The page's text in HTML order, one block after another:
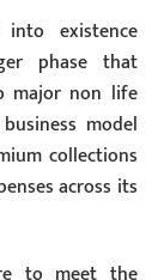
existence
phase that
major non life
model
collections
across its